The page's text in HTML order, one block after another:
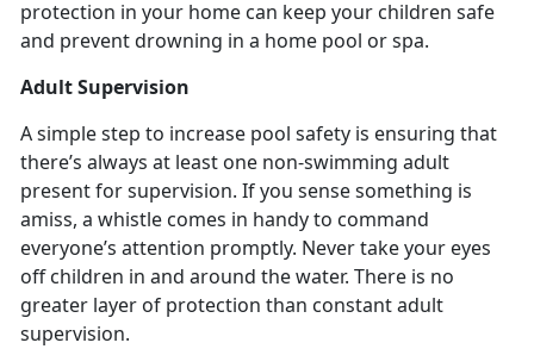
protection in your home can keep your children safe
and prevent drowning in a home pool or spa.
Adult Supervision
A simple step to increase pool safety is ensuring that
there’s always at least one non-swimming adult
present for supervision. If you sense something is
amiss, a whistle comes in handy to command
everyone’s attention promptly. Never take your eyes
off children in and around the water. There is no
greater layer of protection than constant adult
supervision.